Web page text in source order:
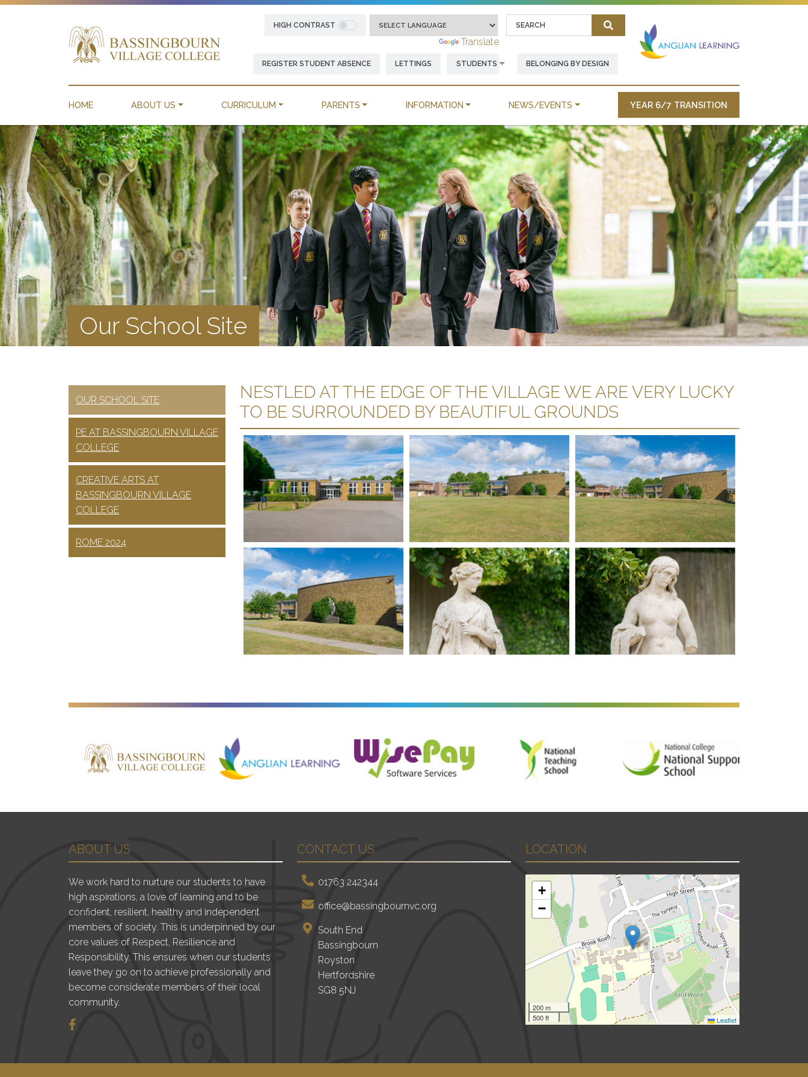
HIGH CONTRAST
Powered by Translate
Search
REGISTER STUDENT ABSENCE LETTINGS STUDENTS BELONGING BY DESIGN
HOME ABOUT US CURRICULUM PARENTS INFORMATION NEWS/EVENTS YEAR 6/7 TRANSITION
Our School Site
OUR SCHOOL SITE
PE AT BASSINGBOURN VILLAGE
COLLEGE
CREATIVE ARTS AT
BASSINGBOURN VILLAGE
COLLEGE
ROME 2024
NESTLED AT THE EDGE OF THE VILLAGE WE ARE VERY LUCKY
TO BE SURROUNDED BY BEAUTIFUL GROUNDS
ABOUT US
We work hard to nurture our students to have
high aspirations, a love of learning and to be
confident, resilient, healthy and independent
members of society. This is underpinned by our
core values of Respect, Resilience and
Responsibility. This ensures when our students
leave they go on to achieve professionally and
become considerate members of their local
community.
CONTACT US
01763 242344
office@bassingbournvc.org
South End
Bassingbourn
Royston
Hertfordshire
SG8 5NJ
LOCATION
+
−
200 m
500 ft
Leaflet